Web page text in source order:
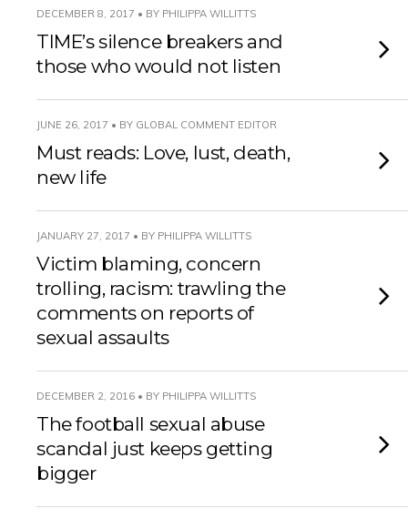
DECEMBER 8, 2017 • BY PHILIPPA WILLITTS
TIME’s silence breakers and
those who would not listen
JUNE 26, 2017 • BY GLOBAL COMMENT EDITOR
Must reads: Love, lust, death,
new life
JANUARY 27, 2017 • BY PHILIPPA WILLITTS
Victim blaming, concern
trolling, racism: trawling the
comments on reports of
sexual assaults
DECEMBER 2, 2016 • BY PHILIPPA WILLITTS
The football sexual abuse
scandal just keeps getting
bigger